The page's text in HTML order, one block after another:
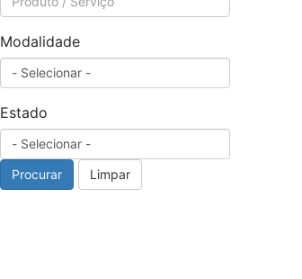
Modalidade
Estado
Procurar Limpar